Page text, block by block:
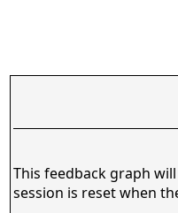
This feedback graph
session is reset when